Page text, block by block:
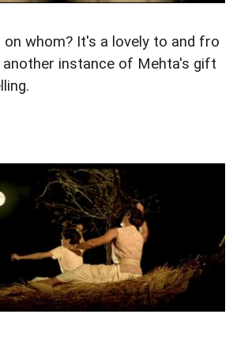
on whom? It's a lovely to and fro
instance of Mehta's gift